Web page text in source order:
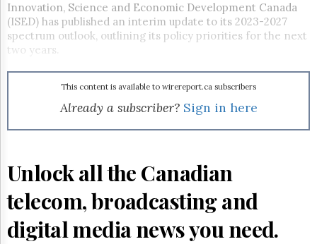
The
Hill
Times
Parliament
Now
HTCareers
Login
Free
Trial
Innovation, Science and Economic Development Canada
(ISED) has published an interim update to its 2023-2027
spectrum outlook, outlining its policy priorities for the next
two years.
This content is available to wirereport.ca subscribers
Already a subscriber? Sign in here
Unlock all the Canadian
telecom, broadcasting and
digital media news you need.